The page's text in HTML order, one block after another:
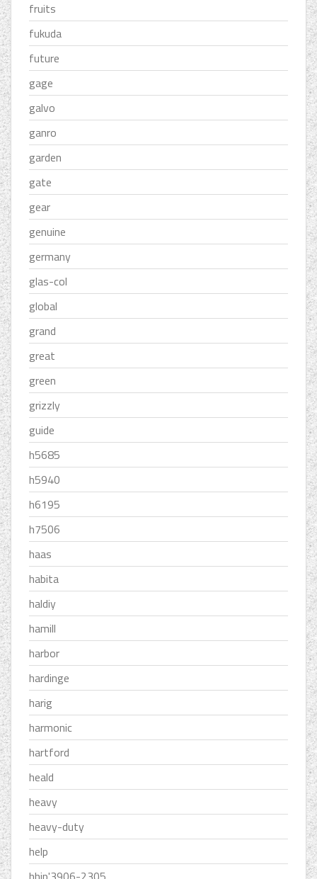
fruits
fukuda
future
gage
galvo
ganro
garden
gate
gear
genuine
germany
glas-col
global
grand
great
green
grizzly
guide
h5685
h5940
h6195
h7506
haas
habita
haldiy
hamill
harbor
hardinge
harig
harmonic
hartford
heald
heavy
heavy-duty
help